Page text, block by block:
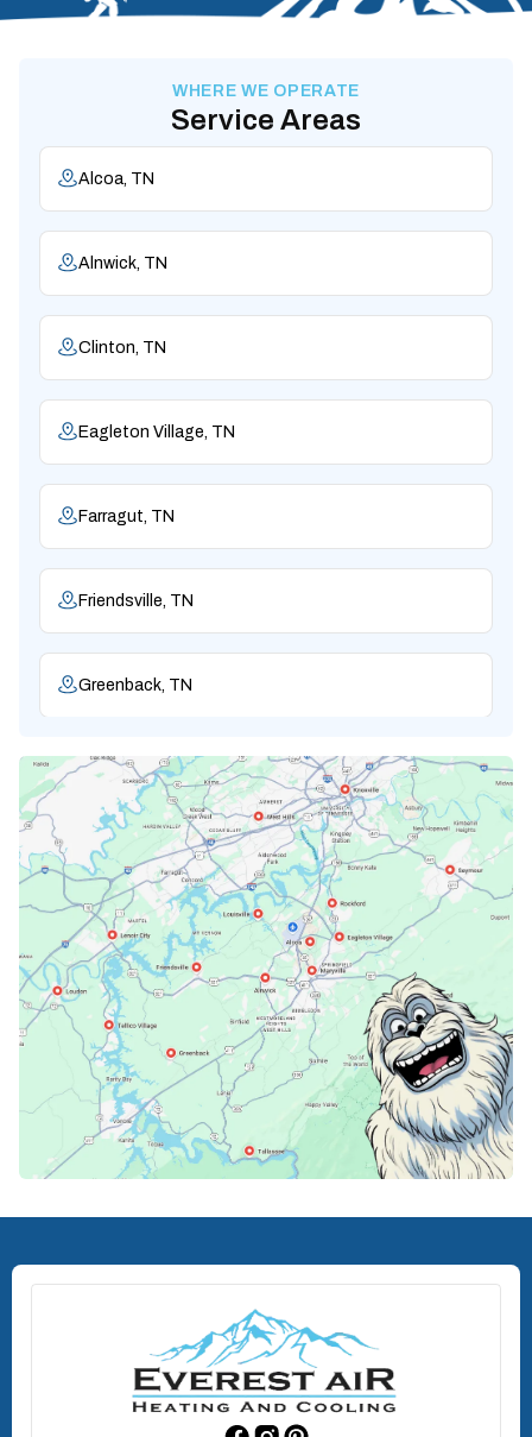
WHERE WE OPERATE
Service Areas
Alcoa, TN
Alnwick, TN
Clinton, TN
Eagleton Village, TN
Farragut, TN
Friendsville, TN
Greenback, TN
Karns, TN
Knoxville, TN
Lenoir City, TN
Loudon, TN
Lousiville, TN
Oak Ridge, TN